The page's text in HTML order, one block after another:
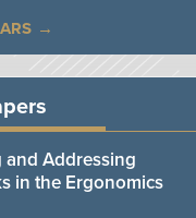
and Addressing
in the Ergonomics